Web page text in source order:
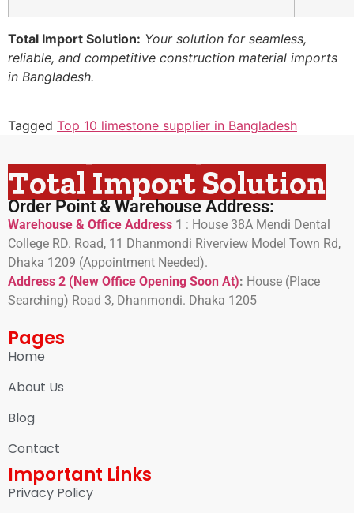
Total Import Solution: Your solution for seamless,
reliable, and competitive construction material imports
in Bangladesh.
Tagged Top 10 limestone supplier in Bangladesh
Total Import Solution
Order Point & Warehouse Address:
Warehouse & Office Address 1 : House 38A Mendi Dental
College RD. Road, 11 Dhanmondi Riverview Model Town Rd,
Dhaka 1209 (Appointment Needed).
Address 2 (New Office Opening Soon At): House (Place
Searching) Road 3, Dhanmondi. Dhaka 1205
Pages
Home
About Us
Blog
Contact
Important Links
Privacy Policy